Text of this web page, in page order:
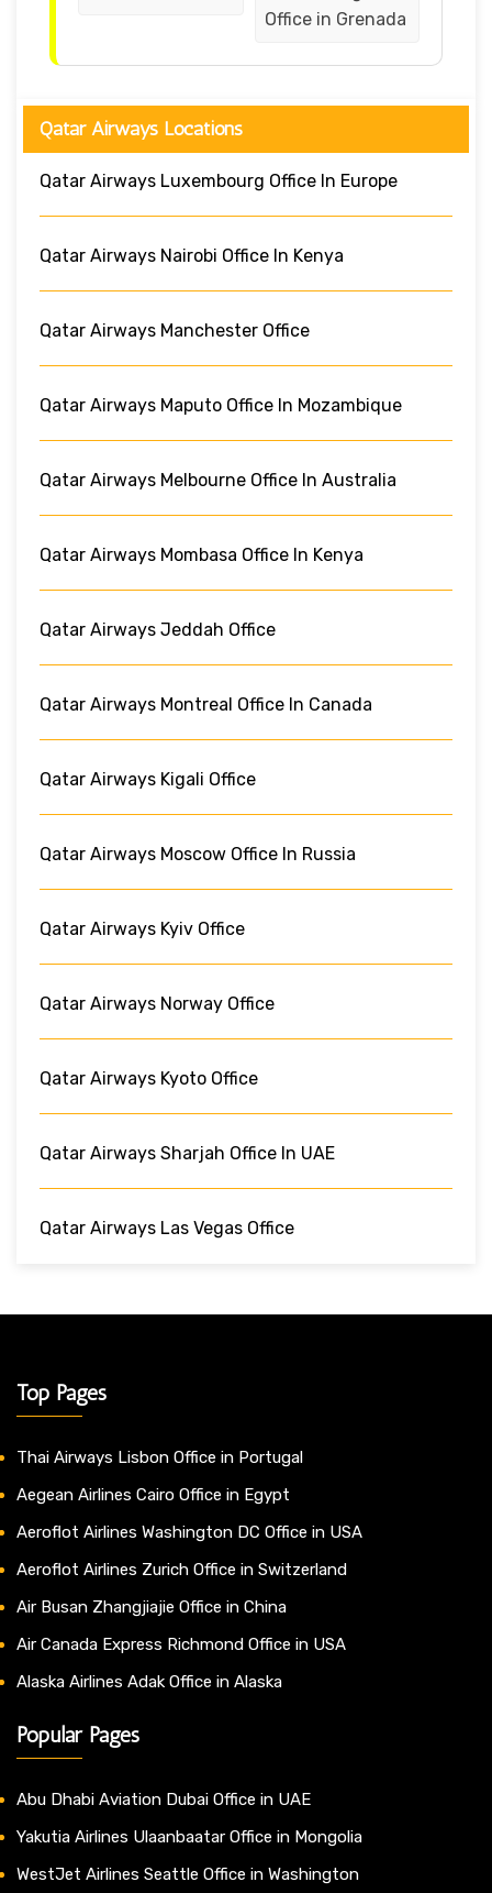
Office in Grenada
Qatar Airways Locations
Qatar Airways Luxembourg Office In Europe
Qatar Airways Nairobi Office In Kenya
Qatar Airways Manchester Office
Qatar Airways Maputo Office In Mozambique
Qatar Airways Melbourne Office In Australia
Qatar Airways Mombasa Office In Kenya
Qatar Airways Jeddah Office
Qatar Airways Montreal Office In Canada
Qatar Airways Kigali Office
Qatar Airways Moscow Office In Russia
Qatar Airways Kyiv Office
Qatar Airways Norway Office
Qatar Airways Kyoto Office
Qatar Airways Sharjah Office In UAE
Qatar Airways Las Vegas Office
Top Pages
Thai Airways Lisbon Office in Portugal
Aegean Airlines Cairo Office in Egypt
Aeroflot Airlines Washington DC Office in USA
Aeroflot Airlines Zurich Office in Switzerland
Air Busan Zhangjiajie Office in China
Air Canada Express Richmond Office in USA
Alaska Airlines Adak Office in Alaska
Popular Pages
Abu Dhabi Aviation Dubai Office in UAE
Yakutia Airlines Ulaanbaatar Office in Mongolia
WestJet Airlines Seattle Office in Washington